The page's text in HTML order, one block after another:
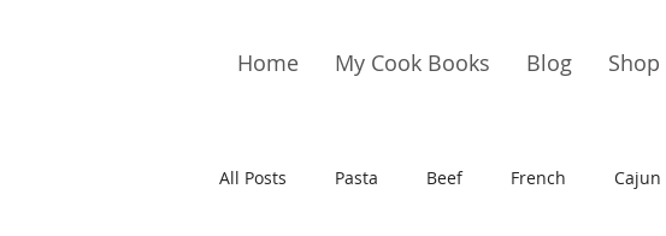
Home My Cook Books Blog Shop
All Posts Pasta Beef French Cajun